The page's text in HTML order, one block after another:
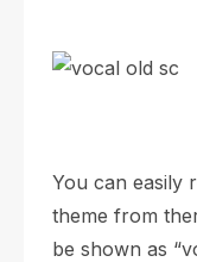
You can easily
theme from
be shown as